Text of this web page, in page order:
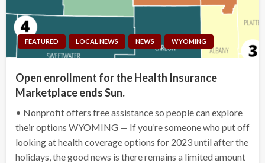
FEATURED LOCAL NEWS NEWS WYOMING
Open enrollment for the Health Insurance
Marketplace ends Sun.
• Nonprofit offers free assistance so people can explore
their options WYOMING — If you’re someone who put off
looking at health coverage options for 2023 until after the
holidays, the good news is there remains a limited amount